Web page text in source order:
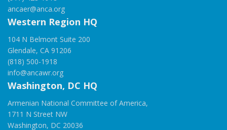
ancaer@anca.org
Western Region HQ
104 N Belmont Suite 200
Glendale, CA 91206
(818) 500-1918
info@ancawr.org
Washington, DC HQ
Armenian National Committee of America,
1711 N Street NW
Washington, DC 20036